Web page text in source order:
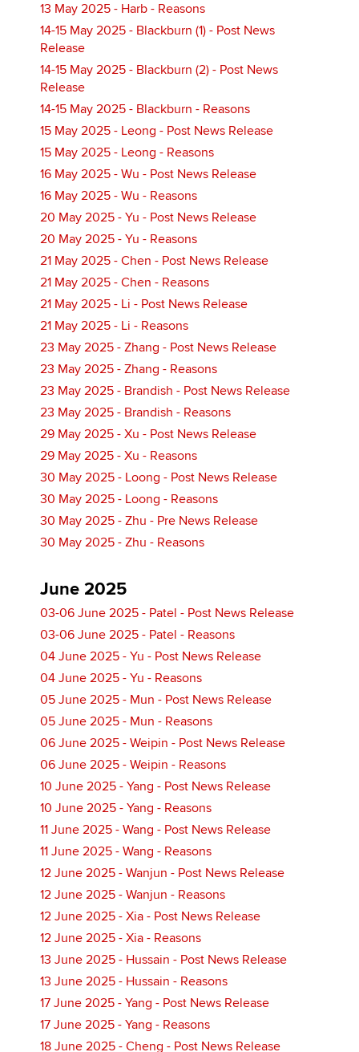
13 May 2025 - Harb - Reasons
14-15 May 2025 - Blackburn (1) - Post News
Release
14-15 May 2025 - Blackburn (2) - Post News
Release
14-15 May 2025 - Blackburn - Reasons
15 May 2025 - Leong - Post News Release
15 May 2025 - Leong - Reasons
16 May 2025 - Wu - Post News Release
16 May 2025 - Wu - Reasons
20 May 2025 - Yu - Post News Release
20 May 2025 - Yu - Reasons
21 May 2025 - Chen - Post News Release
21 May 2025 - Chen - Reasons
21 May 2025 - Li - Post News Release
21 May 2025 - Li - Reasons
23 May 2025 - Zhang - Post News Release
23 May 2025 - Zhang - Reasons
23 May 2025 - Brandish - Post News Release
23 May 2025 - Brandish - Reasons
29 May 2025 - Xu - Post News Release
29 May 2025 - Xu - Reasons
30 May 2025 - Loong - Post News Release
30 May 2025 - Loong - Reasons
30 May 2025 - Zhu - Pre News Release
30 May 2025 - Zhu - Reasons
June 2025
03-06 June 2025 - Patel - Post News Release
03-06 June 2025 - Patel - Reasons
04 June 2025 - Yu - Post News Release
04 June 2025 - Yu - Reasons
05 June 2025 - Mun - Post News Release
05 June 2025 - Mun - Reasons
06 June 2025 - Weipin - Post News Release
06 June 2025 - Weipin - Reasons
10 June 2025 - Yang - Post News Release
10 June 2025 - Yang - Reasons
11 June 2025 - Wang - Post News Release
11 June 2025 - Wang - Reasons
12 June 2025 - Wanjun - Post News Release
12 June 2025 - Wanjun - Reasons
12 June 2025 - Xia - Post News Release
12 June 2025 - Xia - Reasons
13 June 2025 - Hussain - Post News Release
13 June 2025 - Hussain - Reasons
17 June 2025 - Yang - Post News Release
17 June 2025 - Yang - Reasons
18 June 2025 - Cheng - Post News Release